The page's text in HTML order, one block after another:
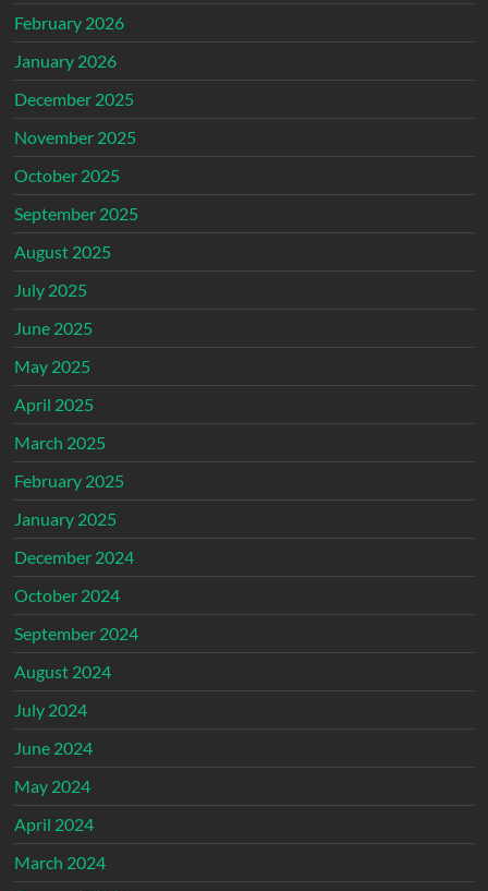
February 2026
January 2026
December 2025
November 2025
October 2025
September 2025
August 2025
July 2025
June 2025
May 2025
April 2025
March 2025
February 2025
January 2025
December 2024
October 2024
September 2024
August 2024
July 2024
June 2024
May 2024
April 2024
March 2024